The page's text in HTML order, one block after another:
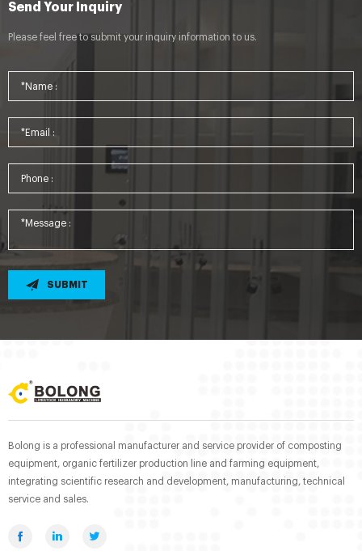
Send Your Inquiry
Please feel free to submit your inquiry information to us.
SUBMIT
Bolong is a professional manufacturer and service provider of composting
equipment, organic fertilizer production line and farming equipment,
integrating scientific research and development, manufacturing, technical
service and sales.